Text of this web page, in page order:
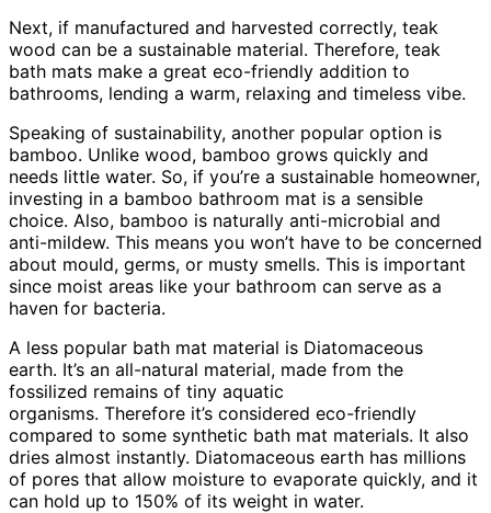
Next, if manufactured and harvested correctly, teak
wood can be a sustainable material. Therefore, teak
bath mats make a great eco-friendly addition to
bathrooms, lending a warm, relaxing and timeless vibe.
Speaking of sustainability, another popular option is
bamboo. Unlike wood, bamboo grows quickly and
needs little water. So, if you’re a sustainable homeowner,
investing in a bamboo bathroom mat is a sensible
choice. Also, bamboo is naturally anti-microbial and
anti-mildew. This means you won’t have to be concerned
about mould, germs, or musty smells. This is important
since moist areas like your bathroom can serve as a
haven for bacteria.
A less popular bath mat material is Diatomaceous
earth. It’s an all-natural material, made from the
fossilized remains of tiny aquatic
organisms. Therefore it’s considered eco-friendly
compared to some synthetic bath mat materials. It also
dries almost instantly. Diatomaceous earth has millions
of pores that allow moisture to evaporate quickly, and it
can hold up to 150% of its weight in water.